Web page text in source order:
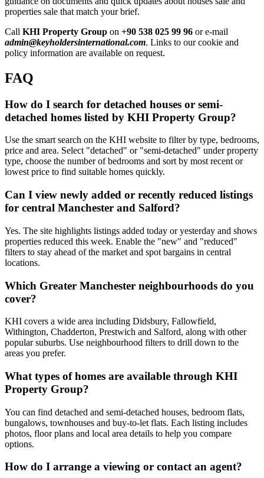
properties sale that match your brief.
Call KHI Property Group on +90 538 025 99 96 or e-mail
admin@keyholdersinternational.com. Links to our cookie and
policy information are available on request.
FAQ
How do I search for detached houses or semi-
detached homes listed by KHI Property Group?
Use the smart search on the KHI website to filter by type, bedrooms,
price and area. Select "detached" or "semi-detached" under property
type, choose the number of bedrooms and sort by most recent or
lowest price to find suitable homes quickly.
Can I view newly added or recently reduced listings
for central Manchester and Salford?
Yes. The site highlights listings added today or yesterday and shows
properties reduced this week. Enable the "new" and "reduced"
filters to stay ahead of the market and spot bargains in central
locations.
Which Greater Manchester neighbourhoods do you
cover?
KHI covers a wide area including Didsbury, Fallowfield,
Withington, Chadderton, Prestwich and Salford, along with other
popular suburbs. Use neighbourhood filters to drill down to the
areas you prefer.
What types of homes are available through KHI
Property Group?
You can find detached and semi-detached houses, bedroom flats,
bungalows, townhouses and buy-to-let flats. Each listing includes
photos, floor plans and local area details to help you compare
options.
How do I arrange a viewing or contact an agent?